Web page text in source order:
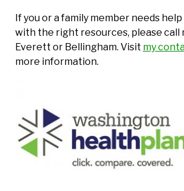
If you or a family member needs
with the right resources, please call
Everett or Bellingham. Visit my
more information.